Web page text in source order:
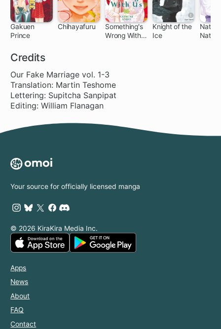
Gakuen
Prince
32 ch
Chihayafuru
Something's
Wrong With
51 ch
Knight of the
Ice
Credits
Our Fake Marriage vol. 1-3
Translation: Martin Teshome
Lettering: Supitcha Sanpipat
Editing: William Flanagan
Your source for officially licensed manga
© 2026 KiraKira Media Inc.
Apps
News
About
FAQ
Contact